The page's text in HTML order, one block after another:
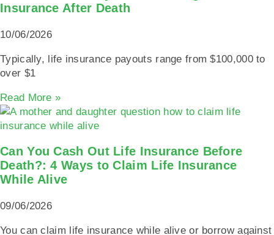
Insurance After Death
10/06/2026
Typically, life insurance payouts range from $100,000 to
over $1
Read More »
Can You Cash Out Life Insurance Before
Death?: 4 Ways to Claim Life Insurance
While Alive
09/06/2026
You can claim life insurance while alive or borrow against